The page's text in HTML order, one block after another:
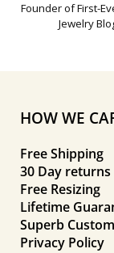
Founder of First-
Jewelry
HOW WE
Free Shipping
30 Day returns
Free Resizing
Lifetime
Superb
Privacy Policy